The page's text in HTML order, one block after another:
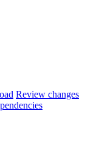
Review changes